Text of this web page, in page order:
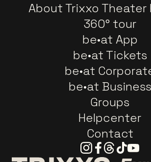
About Trixxo Theater
360° tour
be•at App
be•at Tickets
be•at
be•at Business
Groups
Helpcenter
Contact
Instagram
Facebook
Threads
Tiktok